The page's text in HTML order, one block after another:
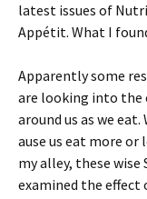
latest issues of
Appétit. What I
Apparently some
are looking into the
around us as we
ause us eat more or
my alley, these wise
examined the effect